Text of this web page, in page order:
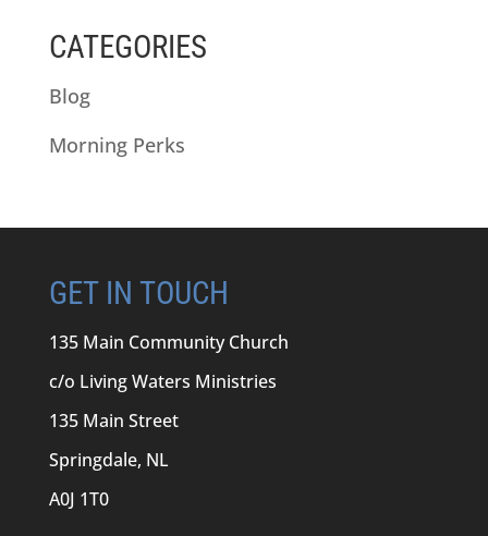
CATEGORIES
Blog
Morning Perks
GET IN TOUCH
135 Main Community Church
c/o Living Waters Ministries
135 Main Street
Springdale, NL
A0J 1T0